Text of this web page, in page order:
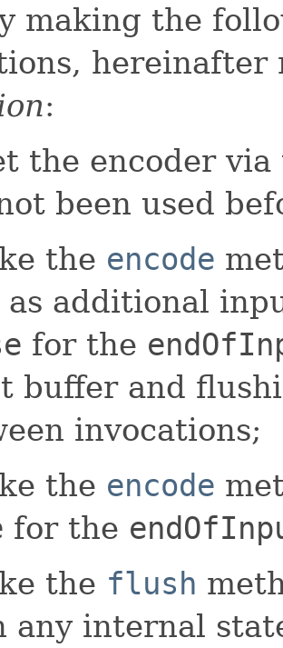
making the
:
the encoder
been used
the encode
as additional
for the
buffer and
invocations;
the encode
for the
the flush
any internal